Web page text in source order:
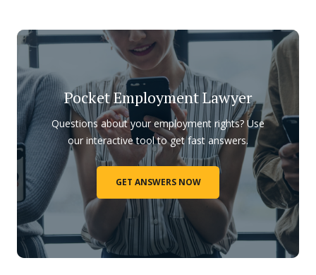
Pocket Employment Lawyer
Questions about your employment rights? Use
our interactive tool to get fast answers.
GET ANSWERS NOW